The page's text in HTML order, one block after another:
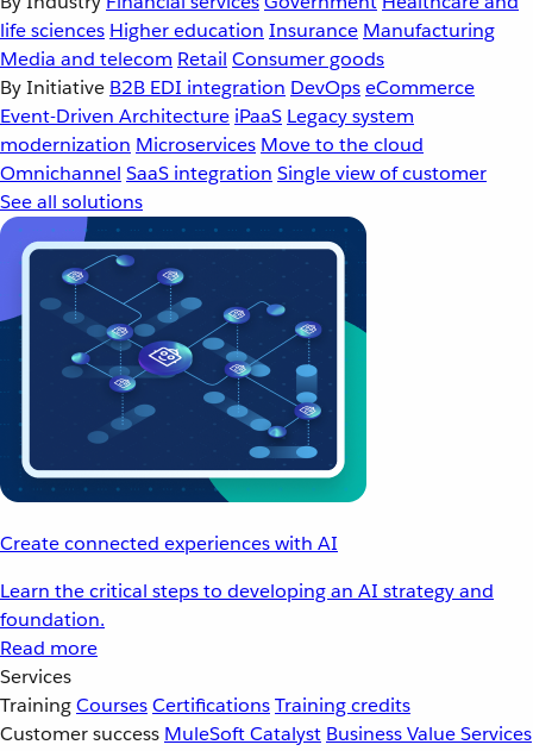
life sciences Higher education Insurance Manufacturing
Media and telecom Retail Consumer goods
By Initiative B2B EDI integration DevOpseCommerce
Event-Driven Architecture iPaaS Legacy system
modernization Microservices Move to the cloud
Omnichannel SaaS integration Single view of customer
See all solutions
Create connected experiences with AI
Learn the critical steps to developing an AI strategy and
foundation.
Read more
Services
TrainingCoursesCertificationsTraining credits
Customer success MuleSoft Catalyst Business Value Services